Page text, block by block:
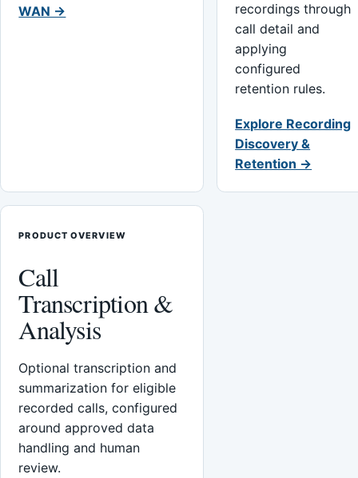
WAN →
recordings through
call detail and
applying
configured
retention rules.
Explore Recording
Discovery &
Retention →
PRODUCT OVERVIEW
Call
Transcription &
Analysis
Optional transcription and
summarization for eligible
recorded calls, configured
around approved data
handling and human
review.